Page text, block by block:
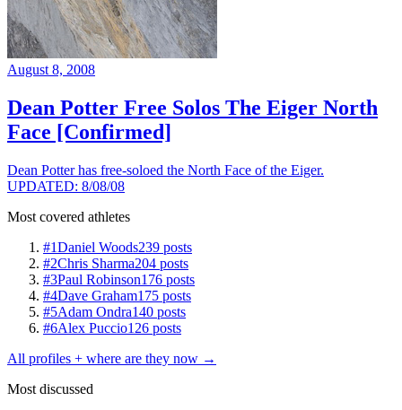
August 8, 2008
Dean Potter Free Solos The Eiger North
Face [Confirmed]
Dean Potter has free-soloed the North Face of the Eiger.
UPDATED: 8/08/08
Most covered athletes
#1Daniel Woods239 posts
#2Chris Sharma204 posts
#3Paul Robinson176 posts
#4Dave Graham175 posts
#5Adam Ondra140 posts
#6Alex Puccio126 posts
All profiles + where are they now →
Most discussed